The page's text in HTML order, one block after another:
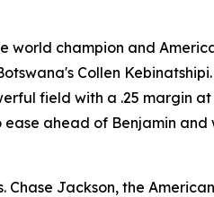
world champion and
Collen
field with a .25 margin
ahead of Benjamin and
Chase Jackson, the